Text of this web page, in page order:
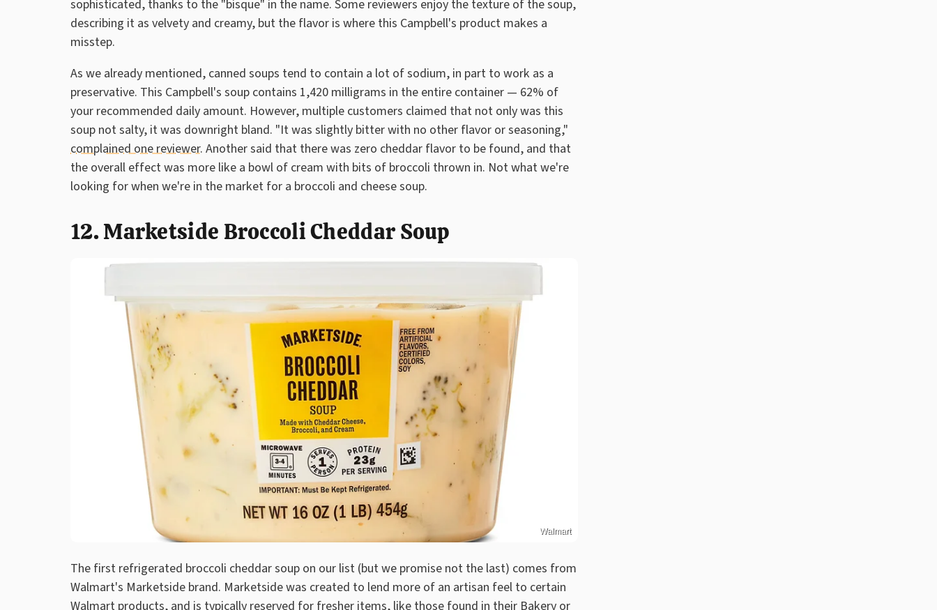
sophisticated, thanks to the "bisque" in the name. Some reviewers enjoy the texture of the soup,
describing it as velvety and creamy, but the flavor is where this Campbell's product makes a
misstep.
As we already mentioned, canned soups tend to contain a lot of sodium, in part to work as a
preservative. This Campbell's soup contains 1,420 milligrams in the entire container — 62% of
your recommended daily amount. However, multiple customers claimed that not only was this
soup not salty, it was downright bland. "It was slightly bitter with no other flavor or seasoning,"
complained one reviewer. Another said that there was zero cheddar flavor to be found, and that
the overall effect was more like a bowl of cream with bits of broccoli thrown in. Not what we're
looking for when we're in the market for a broccoli and cheese soup.
12. Marketside Broccoli Cheddar Soup
Walmart
The first refrigerated broccoli cheddar soup on our list (but we promise not the last) comes from
Walmart's Marketside brand. Marketside was created to lend more of an artisan feel to certain
Walmart products, and is typically reserved for fresher items, like those found in their Bakery or